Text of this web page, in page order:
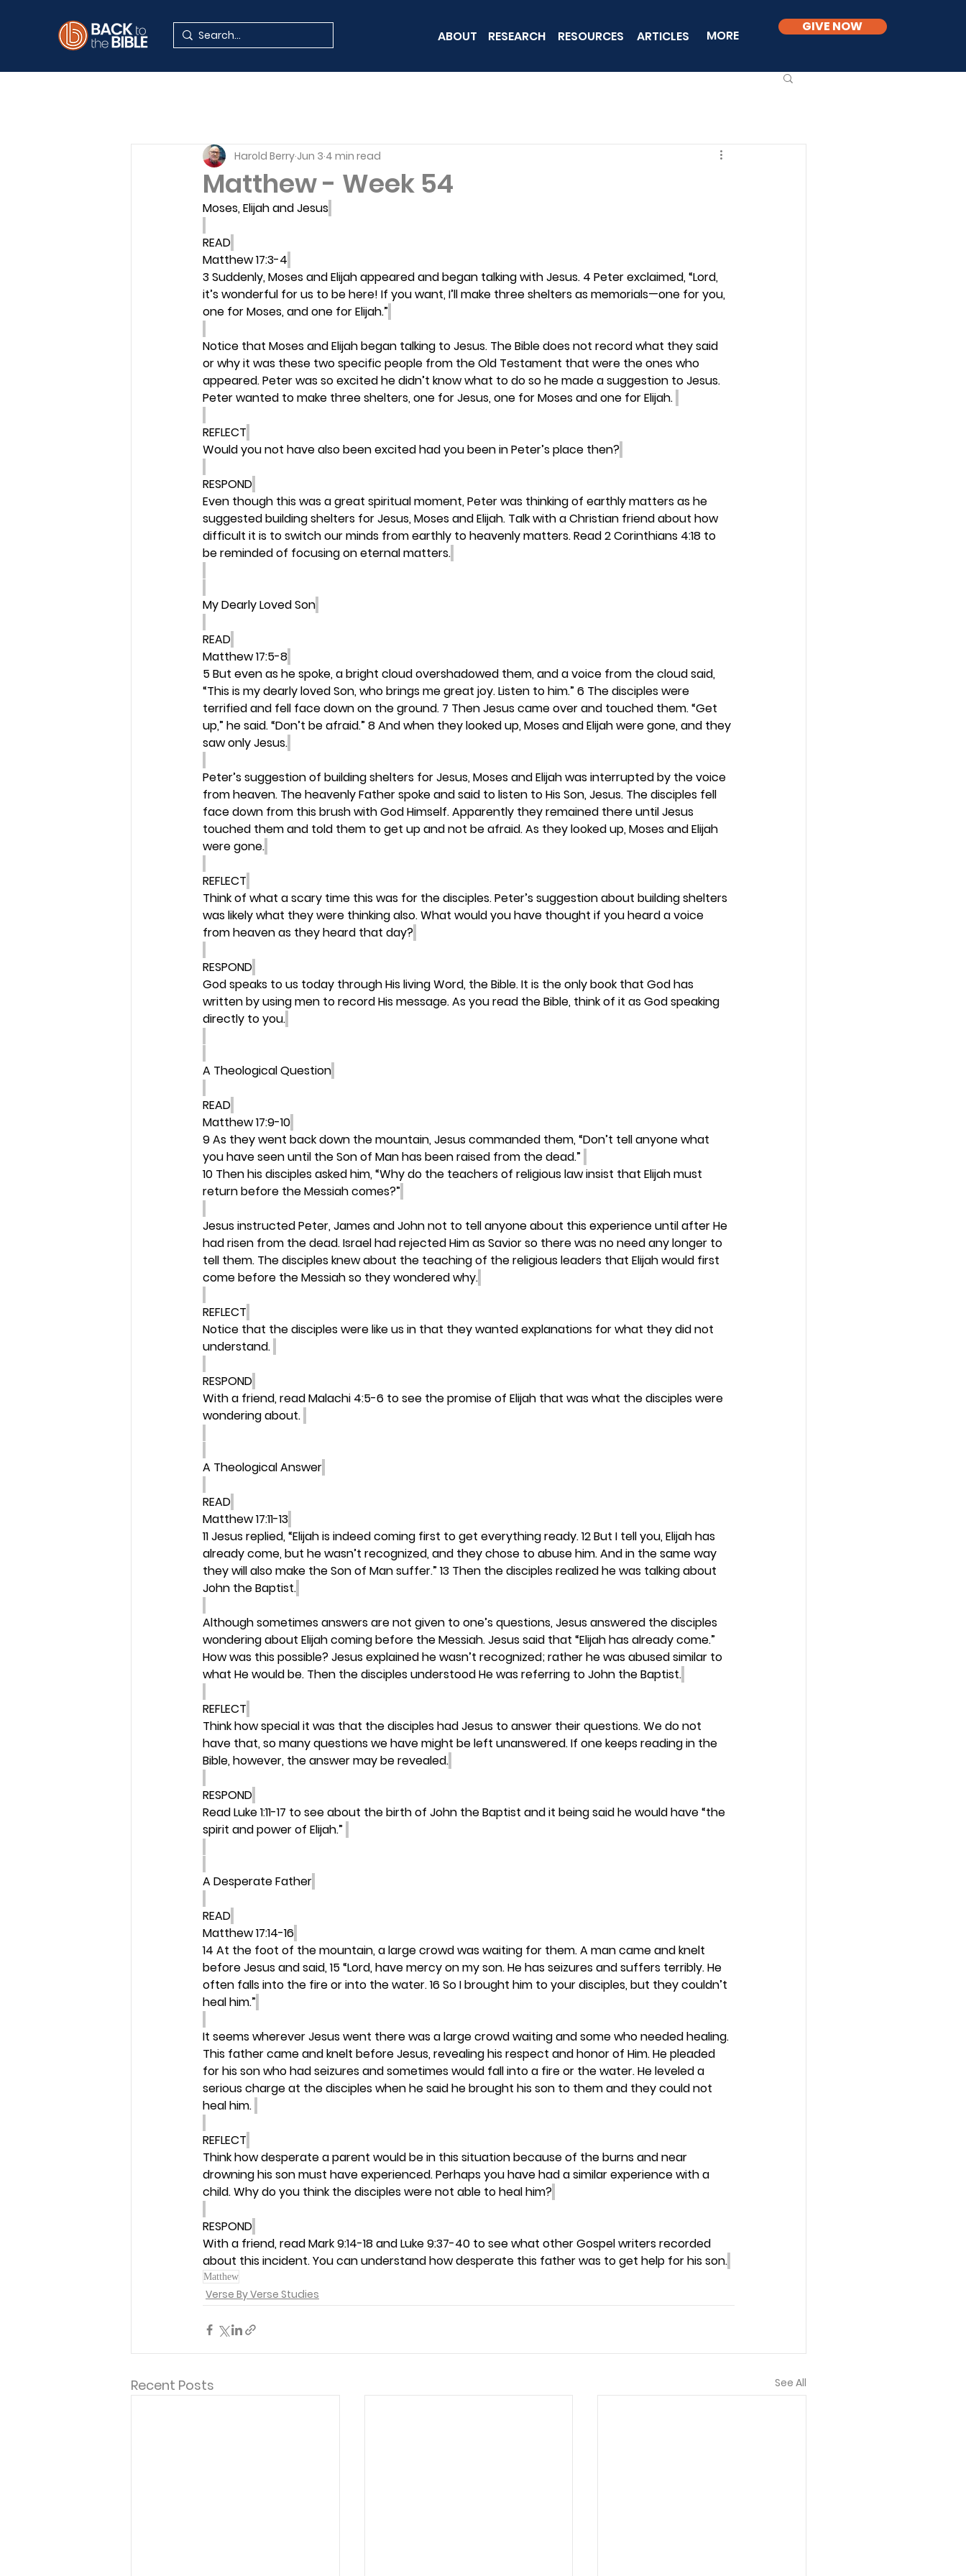
ABOUT RESEARCH RESOURCES ARTICLES MORE
GIVE NOW
Matthew - Week 54
Harold Berry Jun 3 4 min read
Moses, Elijah and Jesus
READ
Matthew 17:3-4
3 Suddenly, Moses and Elijah appeared and began talking with Jesus. 4 Peter exclaimed, “Lord,
it’s wonderful for us to be here! If you want, I’ll make three shelters as memorials—one for you,
one for Moses, and one for Elijah.”
Notice that Moses and Elijah began talking to Jesus. The Bible does not record what they said
or why it was these two specific people from the Old Testament that were the ones who
appeared. Peter was so excited he didn’t know what to do so he made a suggestion to Jesus.
Peter wanted to make three shelters, one for Jesus, one for Moses and one for Elijah.
REFLECT
Would you not have also been excited had you been in Peter’s place then?
RESPOND
Even though this was a great spiritual moment, Peter was thinking of earthly matters as he
suggested building shelters for Jesus, Moses and Elijah. Talk with a Christian friend about how
difficult it is to switch our minds from earthly to heavenly matters. Read 2 Corinthians 4:18 to
be reminded of focusing on eternal matters.
My Dearly Loved Son
READ
Matthew 17:5-8
5 But even as he spoke, a bright cloud overshadowed them, and a voice from the cloud said,
“This is my dearly loved Son, who brings me great joy. Listen to him.” 6 The disciples were
terrified and fell face down on the ground. 7 Then Jesus came over and touched them. “Get
up,” he said. “Don’t be afraid.” 8 And when they looked up, Moses and Elijah were gone, and they
saw only Jesus.
Peter’s suggestion of building shelters for Jesus, Moses and Elijah was interrupted by the voice
from heaven. The heavenly Father spoke and said to listen to His Son, Jesus. The disciples fell
face down from this brush with God Himself. Apparently they remained there until Jesus
touched them and told them to get up and not be afraid. As they looked up, Moses and Elijah
were gone.
REFLECT
Think of what a scary time this was for the disciples. Peter’s suggestion about building shelters
was likely what they were thinking also. What would you have thought if you heard a voice
from heaven as they heard that day?
RESPOND
God speaks to us today through His living Word, the Bible. It is the only book that God has
written by using men to record His message. As you read the Bible, think of it as God speaking
directly to you.
A Theological Question
READ
Matthew 17:9-10
9 As they went back down the mountain, Jesus commanded them, “Don’t tell anyone what
you have seen until the Son of Man has been raised from the dead.”
10 Then his disciples asked him, “Why do the teachers of religious law insist that Elijah must
return before the Messiah comes?”
Jesus instructed Peter, James and John not to tell anyone about this experience until after He
had risen from the dead. Israel had rejected Him as Savior so there was no need any longer to
tell them. The disciples knew about the teaching of the religious leaders that Elijah would first
come before the Messiah so they wondered why.
REFLECT
Notice that the disciples were like us in that they wanted explanations for what they did not
understand.
RESPOND
With a friend, read Malachi 4:5-6 to see the promise of Elijah that was what the disciples were
wondering about.
A Theological Answer
READ
Matthew 17:11-13
11 Jesus replied, “Elijah is indeed coming first to get everything ready. 12 But I tell you, Elijah has
already come, but he wasn’t recognized, and they chose to abuse him. And in the same way
they will also make the Son of Man suffer.” 13 Then the disciples realized he was talking about
John the Baptist.
Although sometimes answers are not given to one’s questions, Jesus answered the disciples
wondering about Elijah coming before the Messiah. Jesus said that “Elijah has already come.”
How was this possible? Jesus explained he wasn’t recognized; rather he was abused similar to
what He would be. Then the disciples understood He was referring to John the Baptist.
REFLECT
Think how special it was that the disciples had Jesus to answer their questions. We do not
have that, so many questions we have might be left unanswered. If one keeps reading in the
Bible, however, the answer may be revealed.
RESPOND
Read Luke 1:11-17 to see about the birth of John the Baptist and it being said he would have “the
spirit and power of Elijah.”
A Desperate Father
READ
Matthew 17:14-16
14 At the foot of the mountain, a large crowd was waiting for them. A man came and knelt
before Jesus and said, 15 “Lord, have mercy on my son. He has seizures and suffers terribly. He
often falls into the fire or into the water. 16 So I brought him to your disciples, but they couldn’t
heal him.”
It seems wherever Jesus went there was a large crowd waiting and some who needed healing.
This father came and knelt before Jesus, revealing his respect and honor of Him. He pleaded
for his son who had seizures and sometimes would fall into a fire or the water. He leveled a
serious charge at the disciples when he said he brought his son to them and they could not
heal him.
REFLECT
Think how desperate a parent would be in this situation because of the burns and near
drowning his son must have experienced. Perhaps you have had a similar experience with a
child. Why do you think the disciples were not able to heal him?
RESPOND
With a friend, read Mark 9:14-18 and Luke 9:37-40 to see what other Gospel writers recorded
about this incident. You can understand how desperate this father was to get help for his son.
Matthew
Verse By Verse Studies
Recent Posts See All